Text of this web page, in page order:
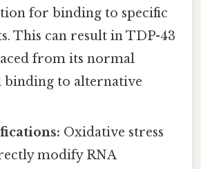
for binding to specific
This can result in TDP-43
from its normal
binding to alternative
Oxidative stress
modify RNA